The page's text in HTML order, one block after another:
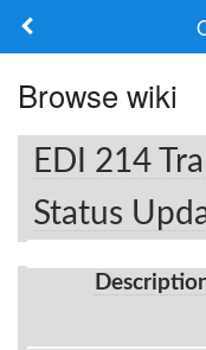
Frameworks
Keywords
Browse wiki
EDI 214
Status